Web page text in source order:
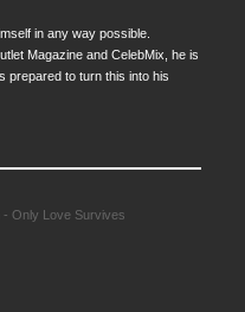
in any way possible.
Magazine and CelebMix, he is
prepared to turn this into his
- Only Love Survives